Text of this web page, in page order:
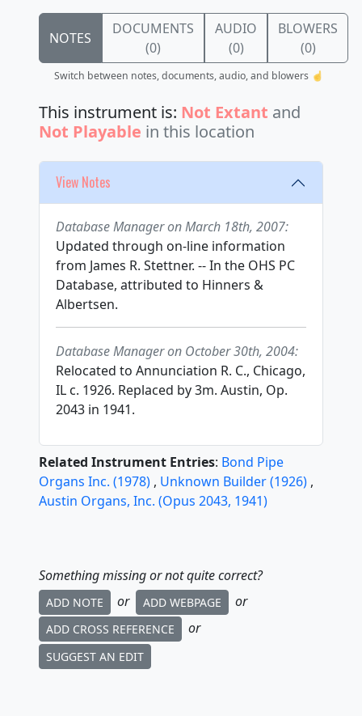
NOTES
DOCUMENTS
(0)
AUDIO
(0)
BLOWERS
(0)
Switch between notes, documents, audio, and blowers ☝️
This instrument is: Not Extant and
Not Playable in this location
View Notes
Database Manager on March 18th, 2007:
Updated through on-line information
from James R. Stettner. -- In the OHS PC
Database, attributed to Hinners &
Albertsen.
Database Manager on October 30th, 2004:
Relocated to Annunciation R. C., Chicago,
IL c. 1926. Replaced by 3m. Austin, Op.
2043 in 1941.
Related Instrument Entries: Bond Pipe
Organs Inc. (1978) , Unknown Builder(1926) ,
Austin Organs, Inc. (Opus 2043, 1941)
Something missing or not quite correct?
ADD NOTE or ADD WEBPAGE or
ADD CROSS REFERENCE or
SUGGEST AN EDIT